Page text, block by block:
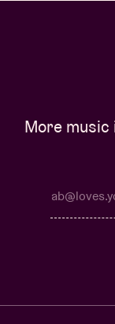
More music